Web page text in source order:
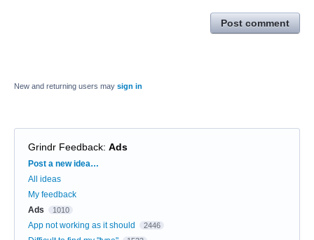
Post comment
New and returning users may sign in
Grindr Feedback: Ads
Categories
Post a new idea…
All ideas
My feedback
Ads
1010
App not working as it should 2446